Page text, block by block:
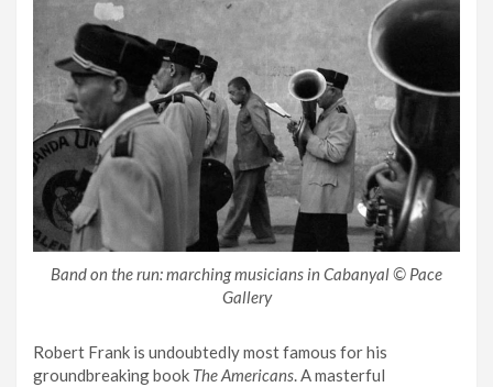
Band on the run: marching musicians in Cabanyal © Pace
Gallery
Robert Frank is undoubtedly most famous for his
groundbreaking book The Americans. A masterful